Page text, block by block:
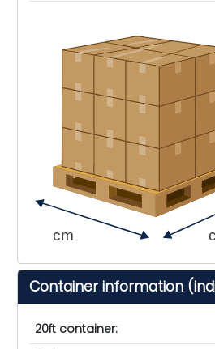
cm
Container information
20ft container: